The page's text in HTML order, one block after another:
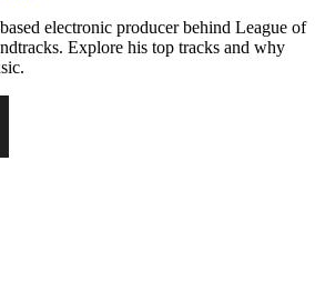
electronic producer behind League of
Explore his top tracks and why